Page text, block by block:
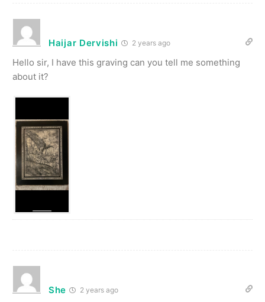
Haijar Dervishi 2 years ago
Hello sir, I have this graving can you tell me something
about it?
She 2 years ago